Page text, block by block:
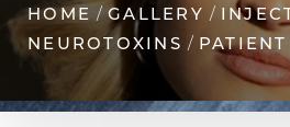
HOME GALLERY
NEUROTOXINS